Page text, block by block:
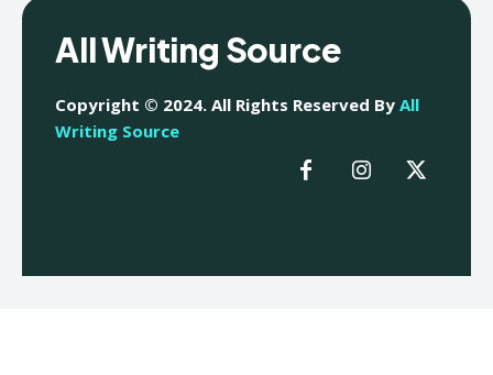
All Writing Source
Copyright © 2024. All Rights Reserved By All
Writing Source